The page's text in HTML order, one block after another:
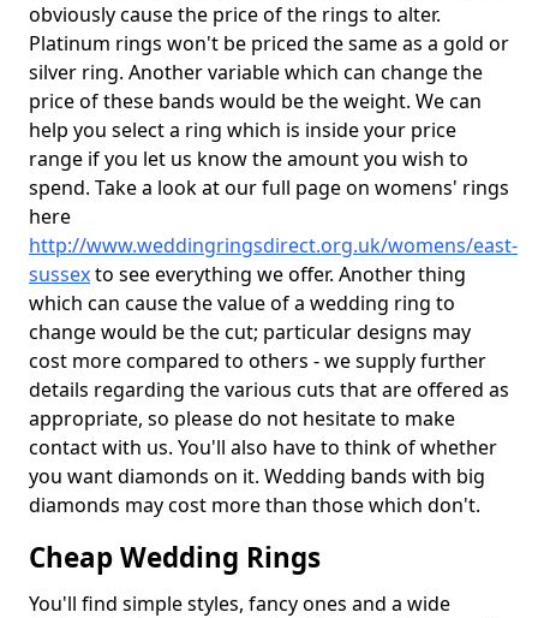
obviously cause the price of the rings to alter.
Platinum rings won't be priced the same as a gold or
silver ring. Another variable which can change the
price of these bands would be the weight. We can
help you select a ring which is inside your price
range if you let us know the amount you wish to
spend. Take a look at our full page on womens' rings
here
http://www.weddingringsdirect.org.uk/womens/east-
sussexto see everything we offer. Another thing
which can cause the value of a wedding ring to
change would be the cut; particular designs may
cost more compared to others - we supply further
details regarding the various cuts that are offered as
appropriate, so please do not hesitate to make
contact with us. You'll also have to think of whether
you want diamonds on it. Wedding bands with big
diamonds may cost more than those which don't.
Cheap Wedding Rings
You'll find simple styles, fancy ones and a wide